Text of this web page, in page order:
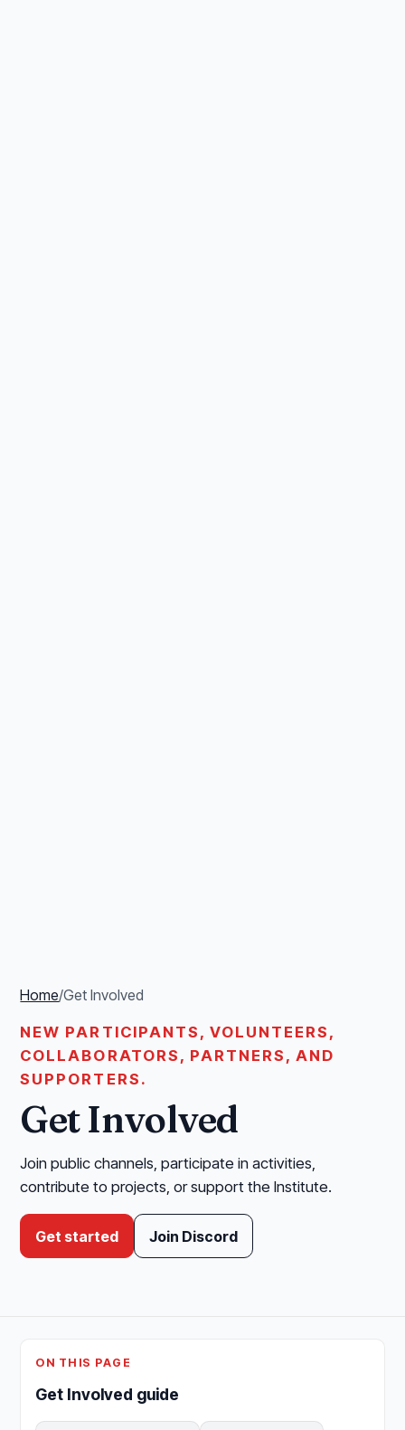
Home/Get Involved
NEW PARTICIPANTS, VOLUNTEERS,
COLLABORATORS, PARTNERS, AND
SUPPORTERS.
Get Involved
Join public channels, participate in activities,
contribute to projects, or support the Institute.
Get started Join Discord
ON THIS PAGE
Get Involved guide